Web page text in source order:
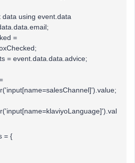
using event.data
=
event.data.data.advice;
= {